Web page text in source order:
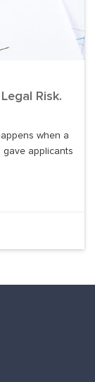
Risk.
when a
gave applicants